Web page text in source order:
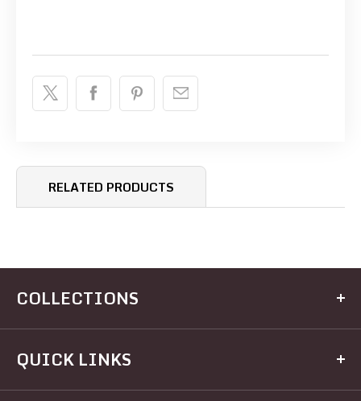
RELATED PRODUCTS
COLLECTIONS
Kitchen
Dining
Electrical
QUICK LINKS
Home